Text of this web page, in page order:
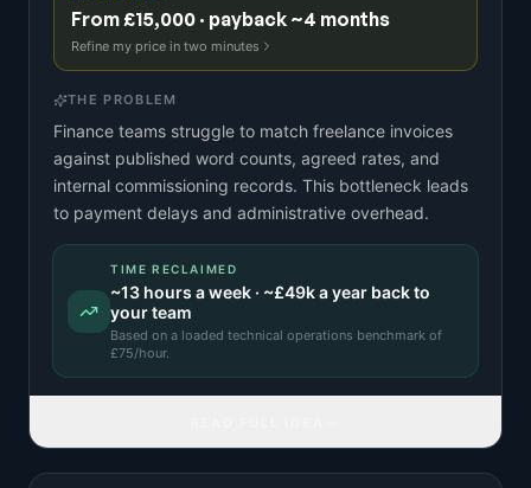
From £15,000 · payback ~4 months
Refine my price in two minutes
THE PROBLEM
Finance teams struggle to match freelance invoices
against published word counts, agreed rates, and
internal commissioning records. This bottleneck leads
to payment delays and administrative overhead.
TIME RECLAIMED
~13 hours a week · ~£49ka year back to
your team
Based on a loaded technical operations benchmark of
£75/hour.